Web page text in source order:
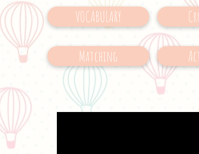
VOCABULARY
Matching